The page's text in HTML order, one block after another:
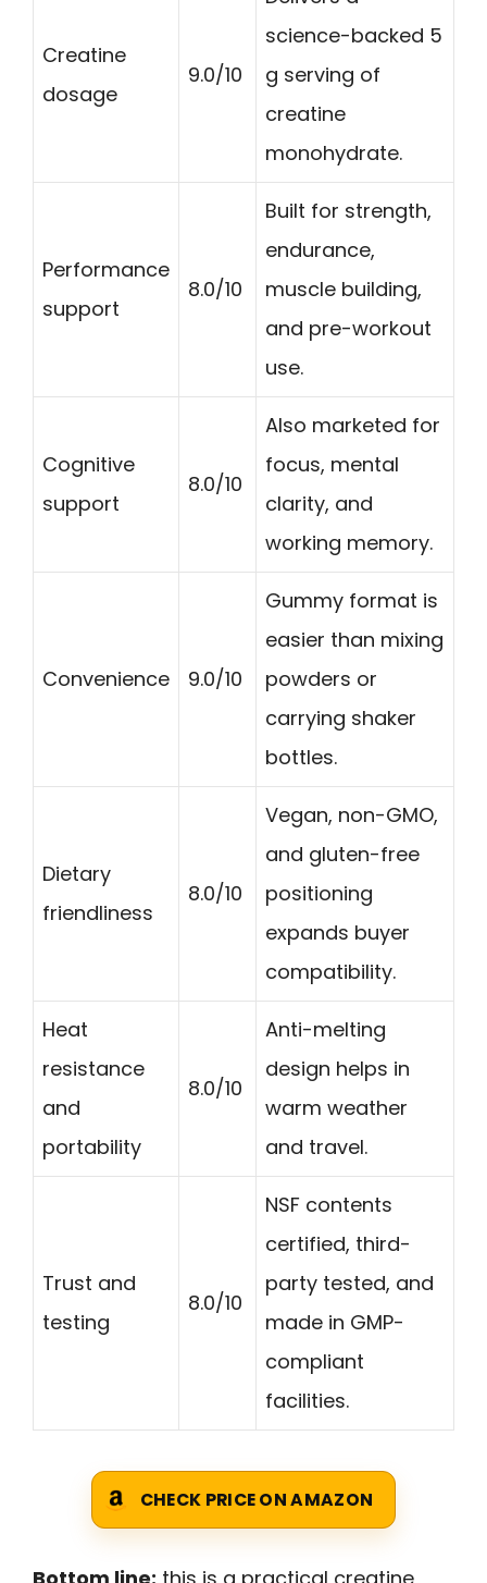
Creatine
dosage
9.0/10
science-backed 5
g serving of
creatine
monohydrate.
Performance
support
8.0/10
Built for strength,
endurance,
muscle building,
and pre-workout
use.
Cognitive
support
8.0/10
Also marketed for
focus, mental
clarity, and
working memory.
Convenience 9.0/10
Gummy format is
easier than mixing
powders or
carrying shaker
bottles.
Dietary
friendliness
8.0/10
Vegan, non-GMO,
and gluten-free
positioning
expands buyer
compatibility.
Heat
resistance
and
portability
8.0/10
Anti-melting
design helps in
warm weather
and travel.
Trust and
testing
8.0/10
NSF contents
certified, third-
party tested, and
made in GMP-
compliant
facilities.
CHECK PRICE ON AMAZON